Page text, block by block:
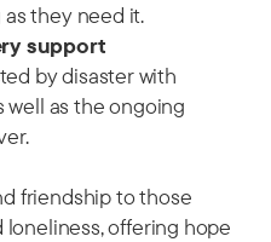
they need it.
support
by disaster with
well as the ongoing
friendship to those
offering hope